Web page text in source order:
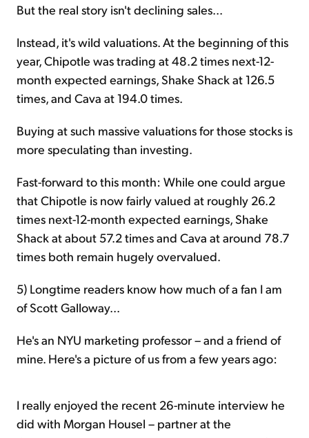
But the real story isn't declining sales...
Instead, it's wild valuations. At the beginning of this
year, Chipotle was trading at 48.2 times next-12-
month expected earnings, Shake Shack at 126.5
times, and Cava at 194.0 times.
Buying at such massive valuations for those stocks is
more speculating than investing.
Fast-forward to this month: While one could argue
that Chipotle is now fairly valued at roughly 26.2
times next-12-month expected earnings, Shake
Shack at about 57.2 times and Cava at around 78.7
times both remain hugely overvalued.
5) Longtime readers know how much of a fan I am
of Scott Galloway...
He's an NYU marketing professor – and a friend of
mine. Here's a picture of us from a few years ago:
I really enjoyed the recent 26-minute interview he
did with Morgan Housel – partner at the